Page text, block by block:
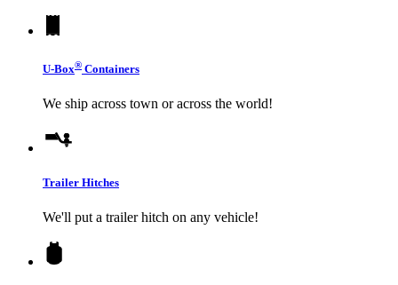
U-Box® Containers
We ship across town or across the world!
Trailer Hitches
We'll put a trailer hitch on any vehicle!